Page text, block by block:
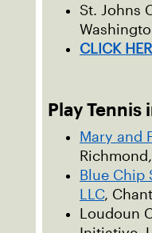
St. Johns
CLICK
Play Tennis
Mary and
Blue Chip
LLC,
Loudoun